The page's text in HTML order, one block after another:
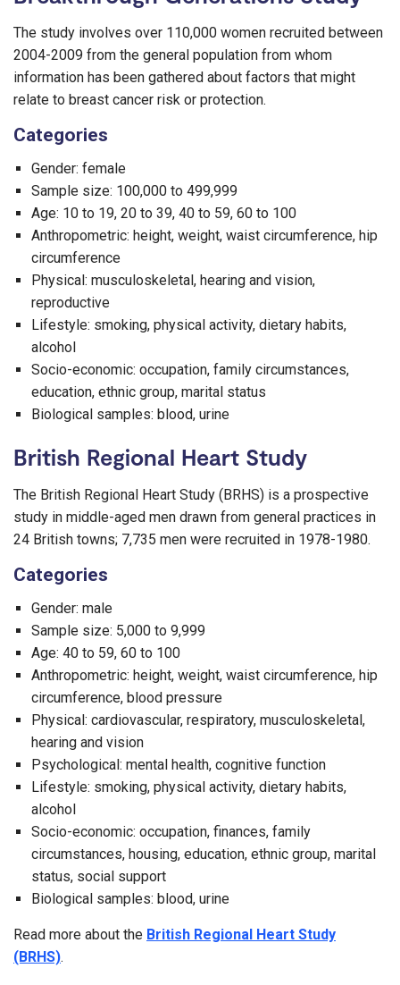
The study involves over 110,000 women recruited between
2004-2009 from the general population from whom
information has been gathered about factors that might
relate to breast cancer risk or protection.
Categories
Gender: female
Sample size: 100,000 to 499,999
Age: 10 to 19, 20 to 39, 40 to 59, 60 to 100
Anthropometric: height, weight, waist circumference, hip
circumference
Physical: musculoskeletal, hearing and vision,
reproductive
Lifestyle: smoking, physical activity, dietary habits,
alcohol
Socio-economic: occupation, family circumstances,
education, ethnic group, marital status
Biological samples: blood, urine
British Regional Heart Study
The British Regional Heart Study (BRHS) is a prospective
study in middle-aged men drawn from general practices in
24 British towns; 7,735 men were recruited in 1978-1980.
Categories
Gender: male
Sample size: 5,000 to 9,999
Age: 40 to 59, 60 to 100
Anthropometric: height, weight, waist circumference, hip
circumference, blood pressure
Physical: cardiovascular, respiratory, musculoskeletal,
hearing and vision
Psychological: mental health, cognitive function
Lifestyle: smoking, physical activity, dietary habits,
alcohol
Socio-economic: occupation, finances, family
circumstances, housing, education, ethnic group, marital
status, social support
Biological samples: blood, urine
Read more about the British Regional Heart Study
(BRHS).